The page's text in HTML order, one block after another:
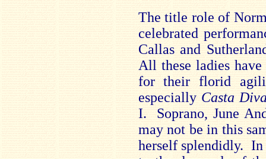
The title role of
celebrated
Callas and
All these ladies
for their florid
especially Casta
I. Soprano, June
may not be in this
herself splendidly.